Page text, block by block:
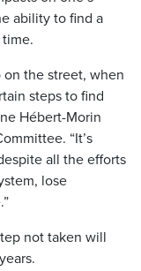
ability to find a
the street, when
steps to find
Hébert-Morin
“It’s
all the efforts
lose
not taken will